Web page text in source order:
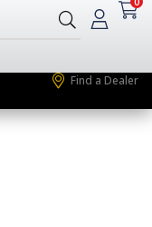
Find a Dealer